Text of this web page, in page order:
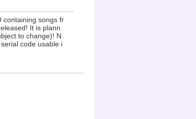
containing songs fr
It is plann
to change)! N
code usable i